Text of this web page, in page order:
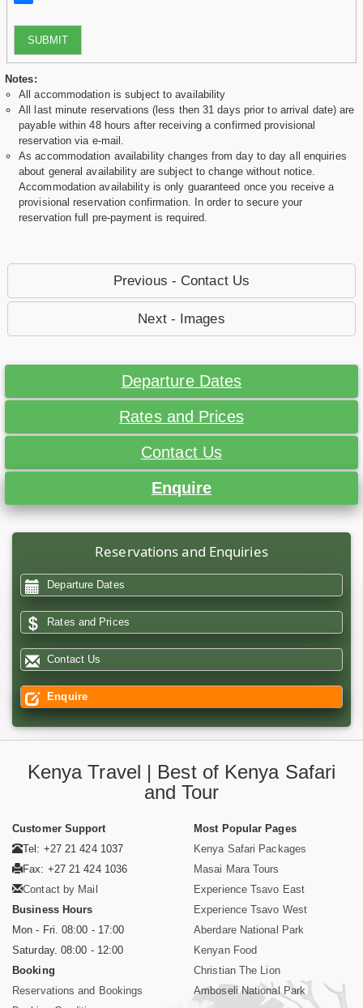
SUBMIT
Notes:
All accommodation is subject to availability
All last minute reservations (less then 31 days prior to arrival date) are
payable within 48 hours after receiving a confirmed provisional
reservation via e-mail.
As accommodation availability changes from day to day all enquiries
about general availability are subject to change without notice.
Accommodation availability is only guaranteed once you receive a
provisional reservation confirmation. In order to secure your
reservation full pre-payment is required.
Previous - Contact Us
Next - Images
Departure Dates
Rates and Prices
Contact Us
Enquire
Reservations and Enquiries
Departure Dates
Rates and Prices
Contact Us
Enquire
Kenya Travel | Best of Kenya Safari
and Tour
Customer Support
Tel: +27 21 424 1037
Fax: +27 21 424 1036
Contact by Mail
Business Hours
Mon - Fri. 08:00 - 17:00
Saturday. 08:00 - 12:00
Booking
Reservations and Bookings
Most Popular Pages
Kenya Safari Packages
Masai Mara Tours
Experience Tsavo East
Experience Tsavo West
Aberdare National Park
Kenyan Food
Christian The Lion
Amboseli National Park